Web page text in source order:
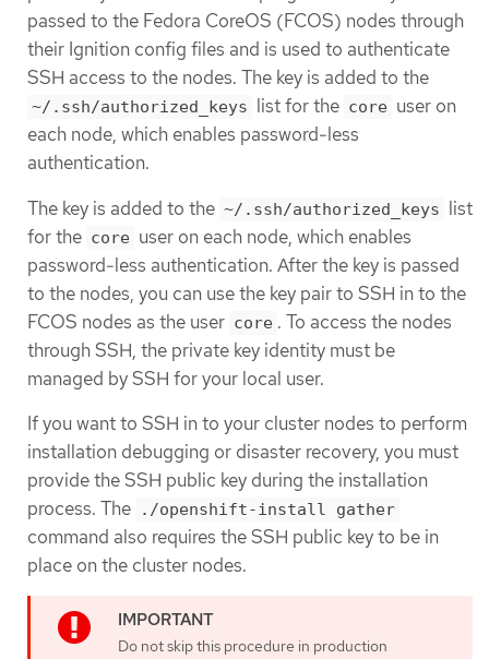
passed to the Fedora CoreOS (FCOS) nodes through
their Ignition config files and is used to authenticate
SSH access to the nodes. The key is added to the
~/.ssh/authorized_keys list for the core user on
each node, which enables password-less
authentication.
The key is added to the ~/.ssh/authorized_keys list
for the core user on each node, which enables
password-less authentication. After the key is passed
to the nodes, you can use the key pair to SSH in to the
FCOS nodes as the user core . To access the nodes
through SSH, the private key identity must be
managed by SSH for your local user.
If you want to SSH in to your cluster nodes to perform
installation debugging or disaster recovery, you must
provide the SSH public key during the installation
process. The
./openshift-install gather
command also requires the SSH public key to be in
place on the cluster nodes.
Do not skip this procedure in production